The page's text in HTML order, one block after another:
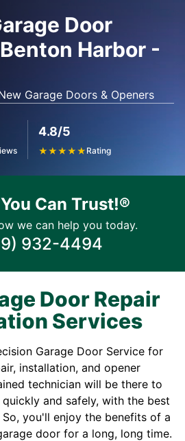
Door
Harbor -
Garage Doors & Openers
4.8/5
★★★★★ Rating
Can Trust!®
we can help you today.
932-4494
Door Repair
Services
Garage Door Service for
installation, and opener
technician will be there to
and safely, with the best
you'll enjoy the benefits of a
door for a long, long time.